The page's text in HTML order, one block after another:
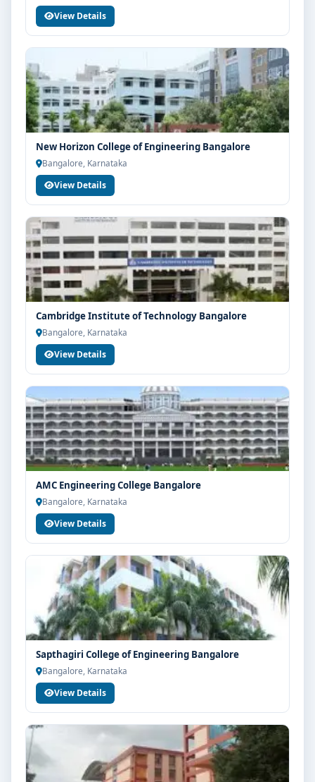
Limited Seats
UG Admissions
2026–27 Open!
Get direct admission in top colleges in Bangalore. Expert
View Details
New Horizon College of Engineering Bangalore
Bangalore, Karnataka
View Details
Cambridge Institute of Technology Bangalore
Bangalore, Karnataka
View Details
AMC Engineering College Bangalore
Bangalore, Karnataka
View Details
Sapthagiri College of Engineering Bangalore
Bangalore, Karnataka
View Details